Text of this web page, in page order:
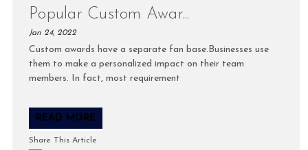
Popular Custom Awar...
Jan 24, 2022
Custom awards have a separate fan base.Businesses use
them to make a personalized impact on their team
members. In fact, most requirement
READ MORE
Share This Article